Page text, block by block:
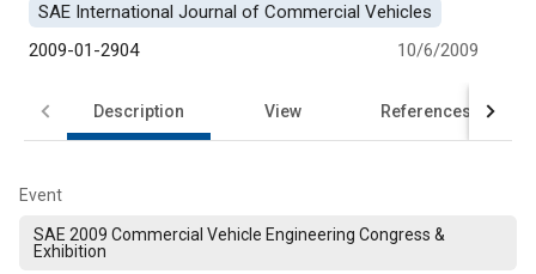
SAE International Journal of Commercial Vehicles
2009-01-2904
10/6/2009
Description View References
Event
SAE 2009 Commercial Vehicle Engineering Congress &
Exhibition